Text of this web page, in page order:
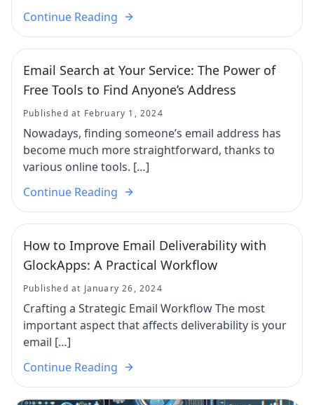
Continue Reading
Email Search at Your Service: The Power of
Free Tools to Find Anyone’s Address
Published at February 1, 2024
Nowadays, finding someone’s email address has
become much more straightforward, thanks to
various online tools. […]
Continue Reading
How to Improve Email Deliverability with
GlockApps: A Practical Workflow
Published at January 26, 2024
Crafting a Strategic Email Workflow The most
important aspect that affects deliverability is your
email […]
Continue Reading